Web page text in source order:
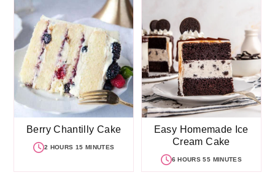
Berry Chantilly Cake
2 HOURS 15 MINUTES
Easy Homemade Ice
Cream Cake
6 HOURS 55 MINUTES